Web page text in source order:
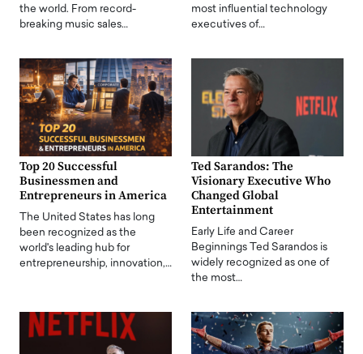
the world. From record-
breaking music sales…
most influential technology
executives of…
Top 20 Successful
Businessmen and
Entrepreneurs in America
The United States has long
been recognized as the
world's leading hub for
entrepreneurship, innovation,…
Ted Sarandos: The
Visionary Executive Who
Changed Global
Entertainment
Early Life and Career
Beginnings Ted Sarandos is
widely recognized as one of
the most…